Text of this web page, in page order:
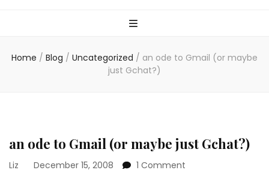
Home / Blog / Uncategorized / an ode to Gmail (or maybe
just Gchat?)
an ode to Gmail (or maybe just Gchat?)
Liz December 15, 2008 1 Comment